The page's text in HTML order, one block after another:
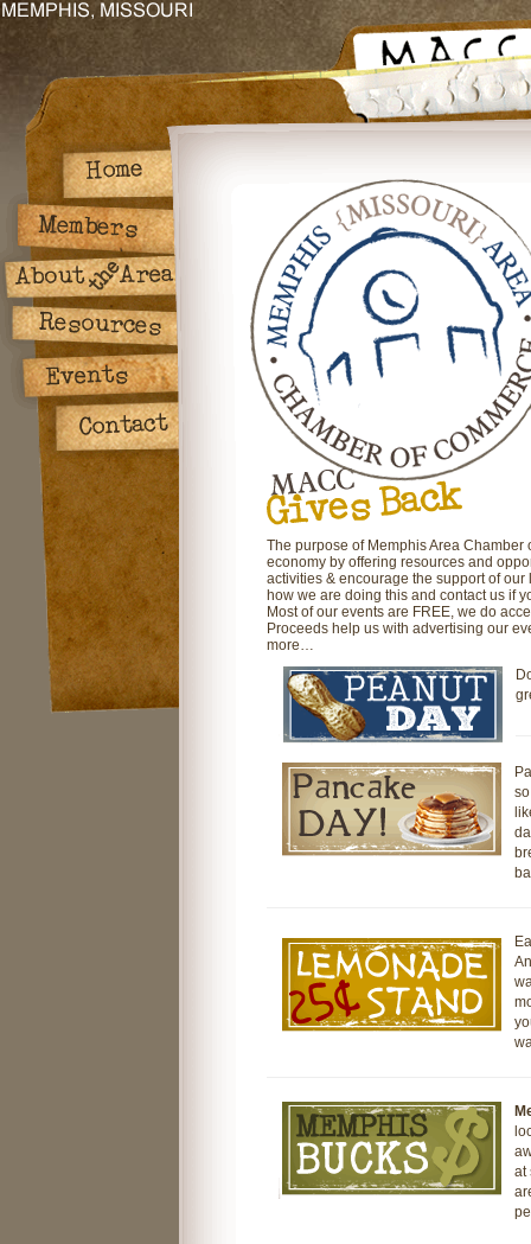
The purpose of Memphis Area
economy by offering resources and
activities & encourage the support of
how we are doing this and contact us if
Most of our events are FREE, we do
Proceeds help us with advertising our
more…
at